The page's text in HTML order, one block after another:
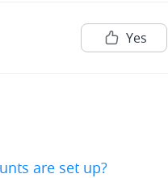
Yes
are set up?